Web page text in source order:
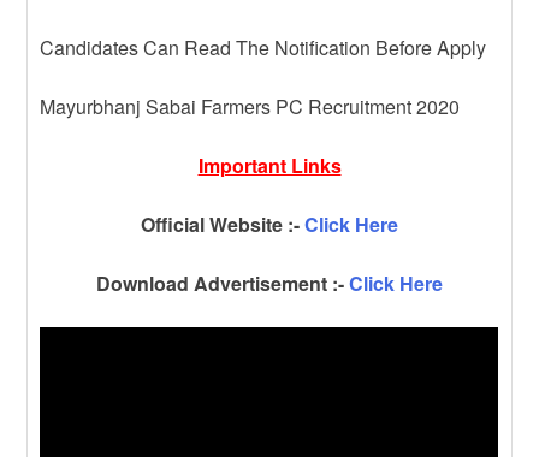
Candidates Can Read The Notification Before Apply
Mayurbhanj Sabai Farmers PC Recruitment 2020
Important Links
Official Website :-Click Here
Download Advertisement :-Click Here